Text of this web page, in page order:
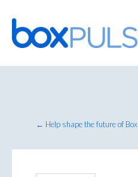
Skip
to
content
← Help shape the future of Box